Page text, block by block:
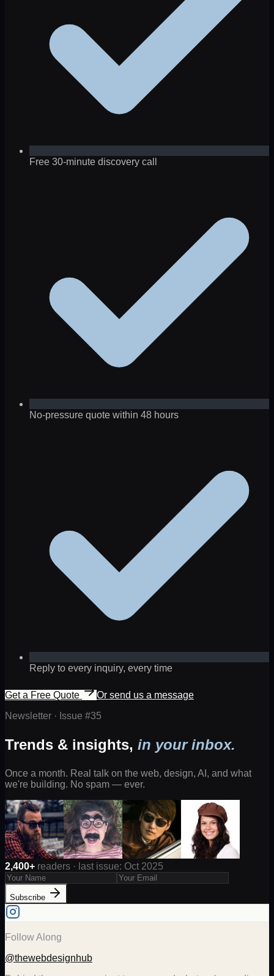
Free 30-minute discovery call
No-pressure quote within 48 hours
Reply to every inquiry, every time
Get a Free Quote
Or send us a message
Newsletter · Issue #35
Trends & insights, in your inbox.
Once a month. Real talk on the web, design, AI, and what
we're building. No spam — ever.
2,400+ readers · last issue: Oct 2025
Subscribe
Follow Along
@thewebdesignhub